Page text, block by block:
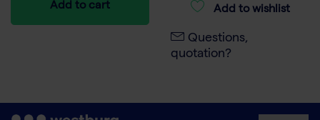
Add to cart Add to wishlist
Questions,
quotation?